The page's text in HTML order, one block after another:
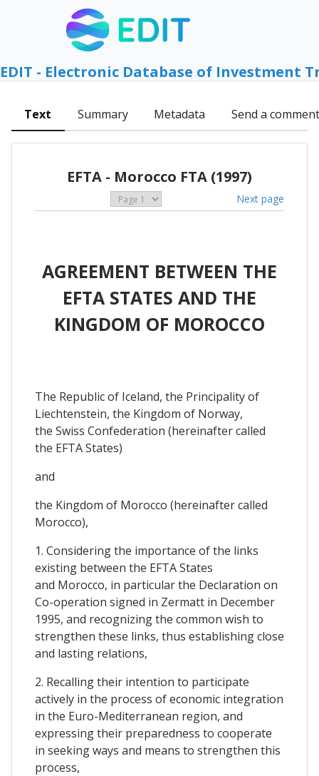
EDIT - Electronic Database of Investment
Text Summary Metadata Send a comment
EFTA - Morocco FTA (1997)
Next page
AGREEMENT BETWEEN THE
EFTA STATES AND THE
KINGDOM OF MOROCCO
The Republic of Iceland, the Principality of
Liechtenstein, the Kingdom of Norway,
the Swiss Confederation (hereinafter called
the EFTA States)
and
the Kingdom of Morocco (hereinafter called
Morocco),
1. Considering the importance of the links
existing between the EFTA States
and Morocco, in particular the Declaration on
Co-operation signed in Zermatt in December
1995, and recognizing the common wish to
strengthen these links, thus establishing close
and lasting relations,
2. Recalling their intention to participate
actively in the process of economic integration
in the Euro-Mediterranean region, and
expressing their preparedness to cooperate
in seeking ways and means to strengthen this
process,